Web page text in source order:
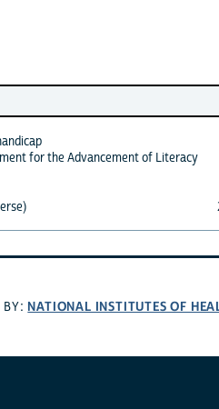
for the Advancement of Literacy
BY: NATIONAL INSTITUTES OF